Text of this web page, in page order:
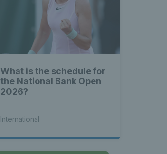
What is the schedule for
the National Bank Open
2026?
International